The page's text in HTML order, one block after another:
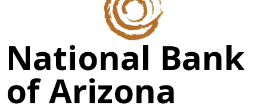
National Bank
of Arizona